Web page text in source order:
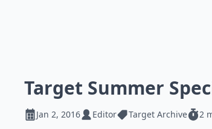
Target Summer
Jan 2, 2016 Editor Target Archive 2